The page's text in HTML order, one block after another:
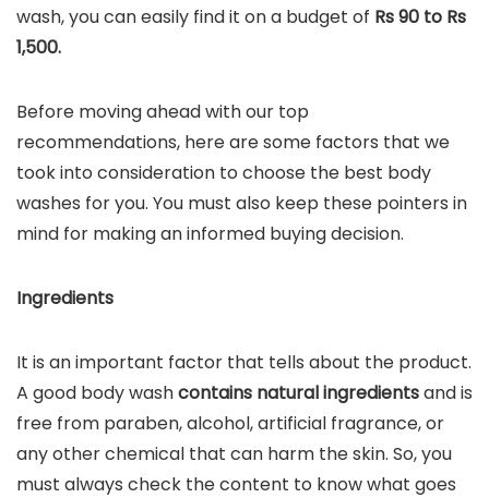
wash, you can easily find it on a budget of Rs 90 to Rs
1,500.
Before moving ahead with our top
recommendations, here are some factors that we
took into consideration to choose the best body
washes for you. You must also keep these pointers in
mind for making an informed buying decision.
Ingredients
It is an important factor that tells about the product.
A good body washcontains natural ingredientsand is
free from paraben, alcohol, artificial fragrance, or
any other chemical that can harm the skin. So, you
must always check the content to know what goes